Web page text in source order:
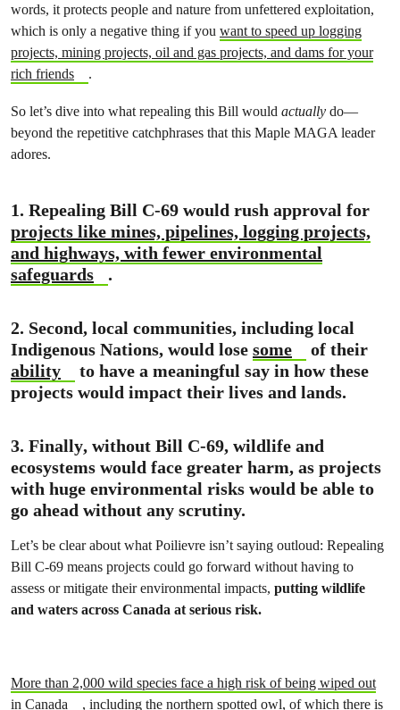
words, it protects people and nature from unfettered exploitation,
which is only a negative thing if you want to speed up logging
projects, mining projects, oil and gas projects, and dams for your
rich friends
.
So let’s dive into what repealing this Bill would actually do—
beyond the repetitive catchphrases that this Maple MAGA leader
adores.
1. Repealing Bill C-69 would rush approval for
projects like mines, pipelines, logging projects,
and highways, with fewer environmental
safeguards
.
2. Second, local communities, including local
Indigenous Nations, would lose some
of their
ability
to have a meaningful say in how these
projects would impact their lives and lands.
3. Finally, without Bill C-69, wildlife and
ecosystems would face greater harm, as projects
with huge environmental risks would be able to
go ahead without any scrutiny.
Let’s be clear about what Poilievre isn’t saying outloud: Repealing
Bill C-69 means projects could go forward without having to
assess or mitigate their environmental impacts, putting wildlife
and waters across Canada at serious risk.
More than 2,000 wild species face a high risk of being wiped out
in Canada
, including the northern spotted owl, of which there is